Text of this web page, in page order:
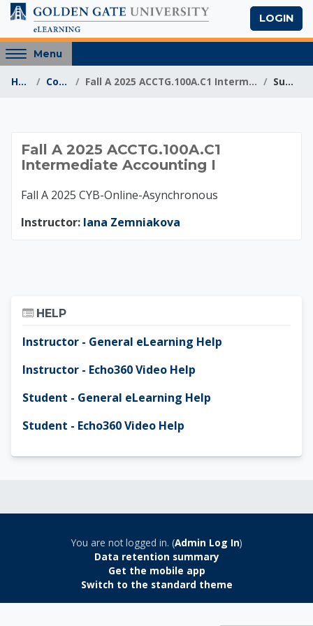
Skip to main content
LOGIN
Access
hidden
sidebar
Menu
Home Courses Fall A 2025 ACCTG.100A.C1 Intermediate Accounting I Summary
Fall A 2025
Fall A 2025 ACCTG.100A.C1
Intermediate Accounting I
Fall A 2025 CYB-Online-Asynchronous
Instructor: Iana Zemniakova
HELP
Instructor - General eLearning Help
Instructor - Echo360 Video Help
Student - General eLearning Help
Student - Echo360 Video Help
You are not logged in. (Admin Log In)
Data retention summary
Get the mobile app
Switch to the standard theme